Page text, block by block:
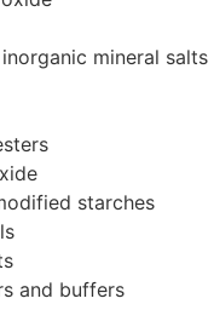
mineral salts
starches
and buffers